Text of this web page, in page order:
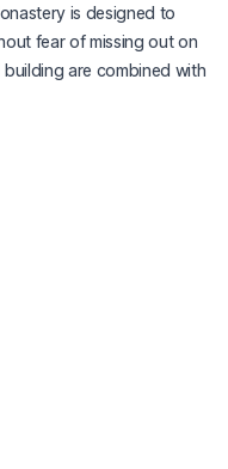
is designed to
fear of missing out on
are combined with